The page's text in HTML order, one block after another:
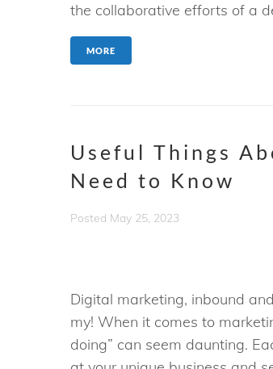
the collaborative efforts of a
MORE
Useful Things
Need to Know
Posted May 25, 2023
Digital marketing, inbound
my! When it comes to
doing” can seem daunting.